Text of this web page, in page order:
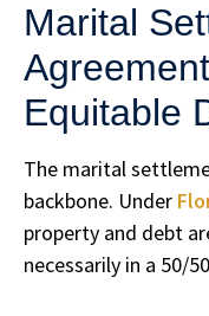
Marital
Equitable
The marital
backbone. Under
property and debt
necessarily in a 50/